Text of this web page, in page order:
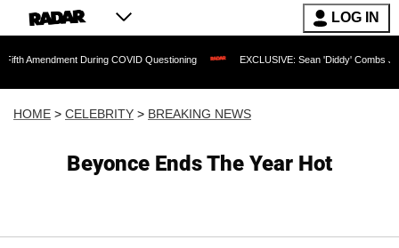
LOG IN
During COVID Questioning EXCLUSIVE: Sean 'Diddy' Combs Judge
HOME > CELEBRITY > BREAKING NEWS
Beyonce Ends The Year Hot